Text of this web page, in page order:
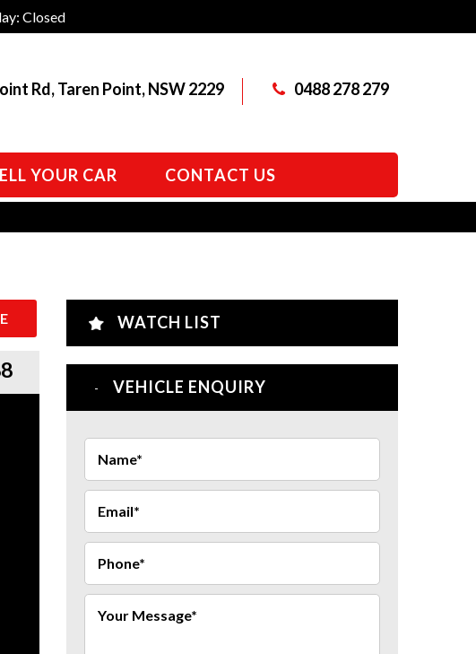
Closed
Rd, Taren Point, NSW 2229 0488 278 279
YOUR CAR CONTACT US
WATCH LIST
VEHICLE ENQUIRY